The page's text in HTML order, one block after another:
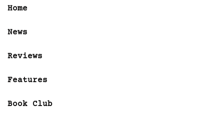
Home
News
Reviews
Features
Book Club